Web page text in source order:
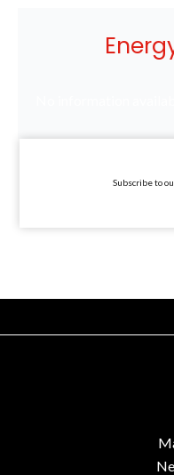
Subscribe to